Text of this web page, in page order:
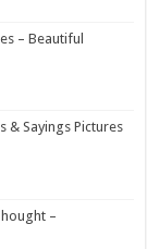
– Beautiful
& Sayings Pictures
–